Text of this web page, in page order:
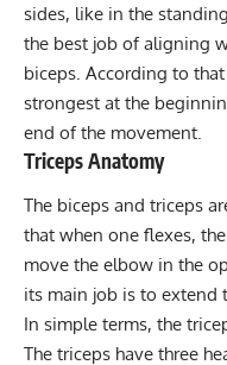
sides, like in the
the best job of aligning
biceps. According to
strongest at the
end of the movement.
Triceps Anatomy
The biceps and triceps
that when one flexes,
move the elbow in the
its main job is to extend
In simple terms, the
The triceps have three